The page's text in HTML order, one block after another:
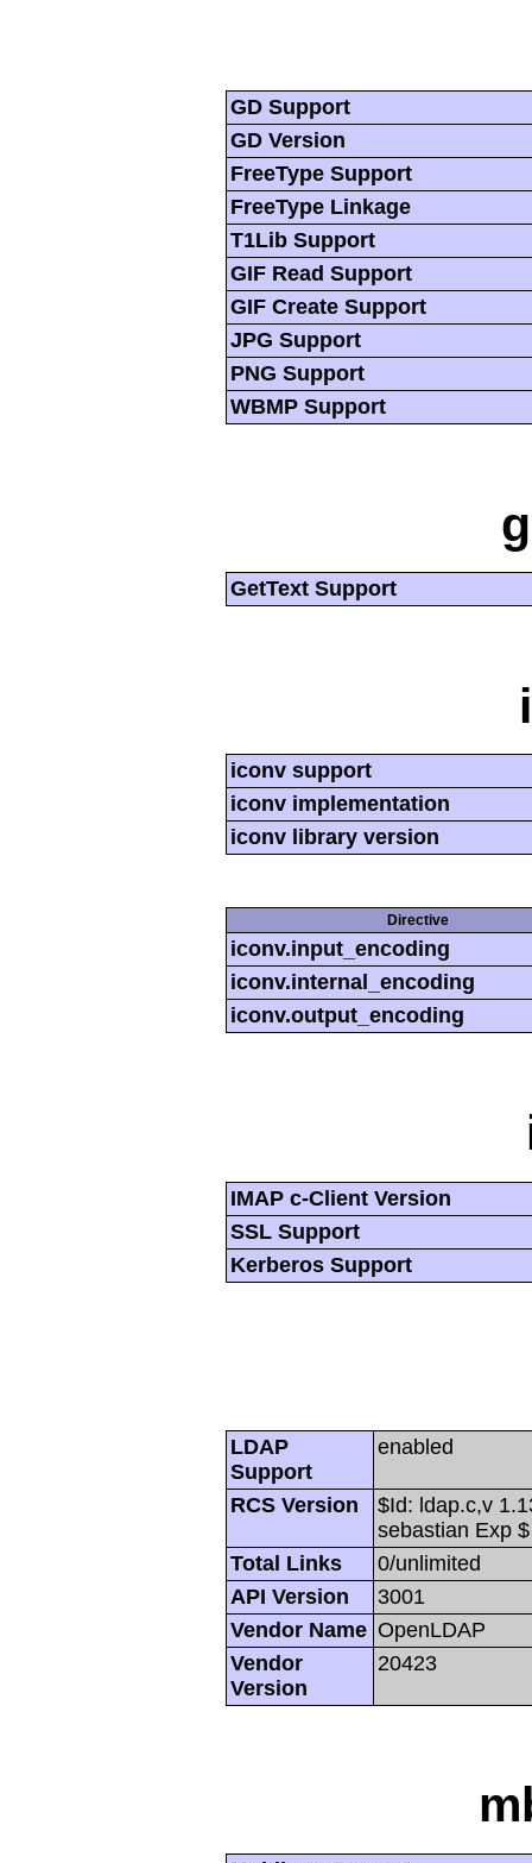
GD Support
GD Version
FreeType Support
FreeType Linkage
T1Lib Support
GIF Read Support
GIF Create Support
JPG Support
PNG Support
WBMP Support
GetText Support
iconv support
iconv implementation
iconv library version
Directive
iconv.input_encoding
iconv.internal_encoding
iconv.output_encoding
IMAP c-Client Version
SSL Support
Kerberos Support
LDAP
Support
enabled
RCS Version
$Id: ldap.c,v
sebastian Exp $
Total Links
0/unlimited
API Version
3001
Vendor Name OpenLDAP
Vendor
Version
20423